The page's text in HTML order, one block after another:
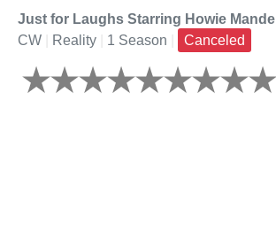
Just for Laughs Starring Howie Mandel
CW
Reality 1 Season Canceled